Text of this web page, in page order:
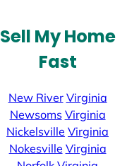
Sell My Home
Fast
New River Virginia
Newsoms Virginia
Nickelsville Virginia
Nokesville Virginia